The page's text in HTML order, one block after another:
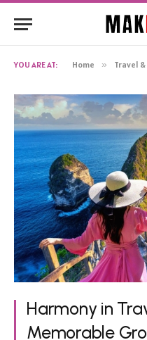
YOU ARE AT: Home » Travel
Harmony in
Memorable